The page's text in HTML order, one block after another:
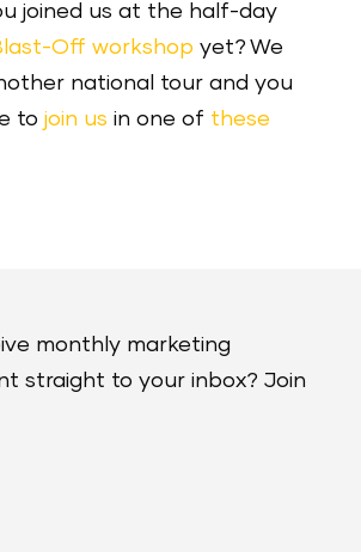
joined us at the half-day
Off workshop yet? We
national tour and you
to join us in one of these
monthly marketing
straight to your inbox? Join